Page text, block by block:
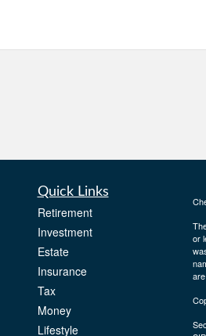
Quick Links
Retirement
Investment
Estate
Insurance
Tax
Money
Lifestyle
or